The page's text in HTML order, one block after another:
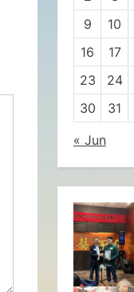
9
10
16
17
23
24
30
31
« Jun